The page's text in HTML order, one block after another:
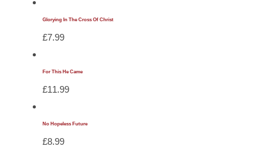
Glorying In The Cross Of Christ
£7.99
For This He Came
£11.99
No Hopeless Future
£8.99